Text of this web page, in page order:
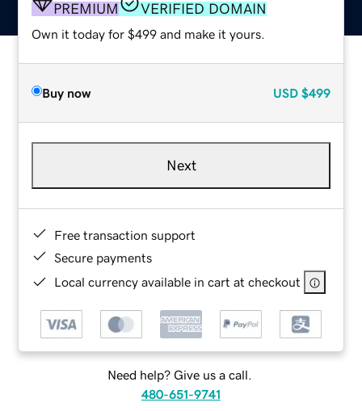
PREMIUM VERIFIED DOMAIN
Own it today for $499 and make it yours.
Buy now USD $499
Next
Free transaction support
Secure payments
Local currency available in cart at checkout
Need help? Give us a call.
480-651-9741